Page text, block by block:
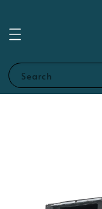
Search